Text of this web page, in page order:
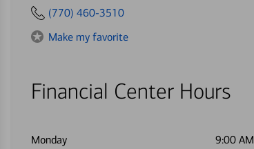
(770) 460-3510
Make my favorite
Financial Center Hours
Monday 9:00 AM